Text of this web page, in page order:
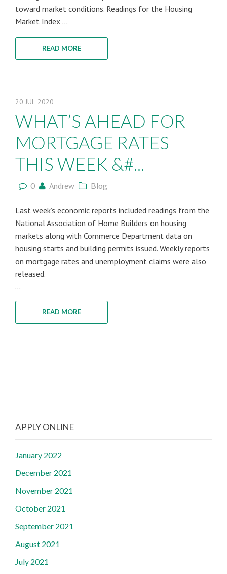
toward market conditions. Readings for the Housing
Market Index ...
READ MORE
20 JUL 2020
WHAT’S AHEAD FOR
MORTGAGE RATES
THIS WEEK &#...
0 Andrew Blog
Last week’s economic reports included readings from the
National Association of Home Builders on housing
markets along with Commerce Department data on
housing starts and building permits issued. Weekly reports
on mortgage rates and unemployment claims were also
released.
...
READ MORE
APPLY ONLINE
January 2022
December 2021
November 2021
October 2021
September 2021
August 2021
July 2021